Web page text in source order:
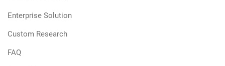
Enterprise Solution
Custom Research
FAQ